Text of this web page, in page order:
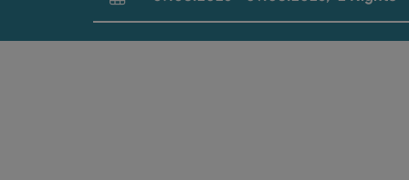
arrival and departure fields